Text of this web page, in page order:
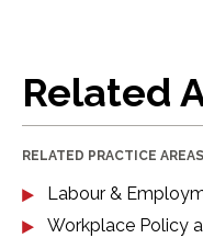
Related
RELATED PRACTICE AREAS
Labour &
Workplace Policy